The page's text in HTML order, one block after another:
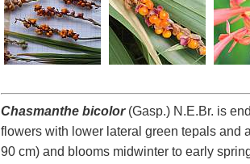
Chasmanthe bicolor(Gasp.) N.E.Br. is
flowers with lower lateral green tepals and
90 cm) and blooms midwinter to early